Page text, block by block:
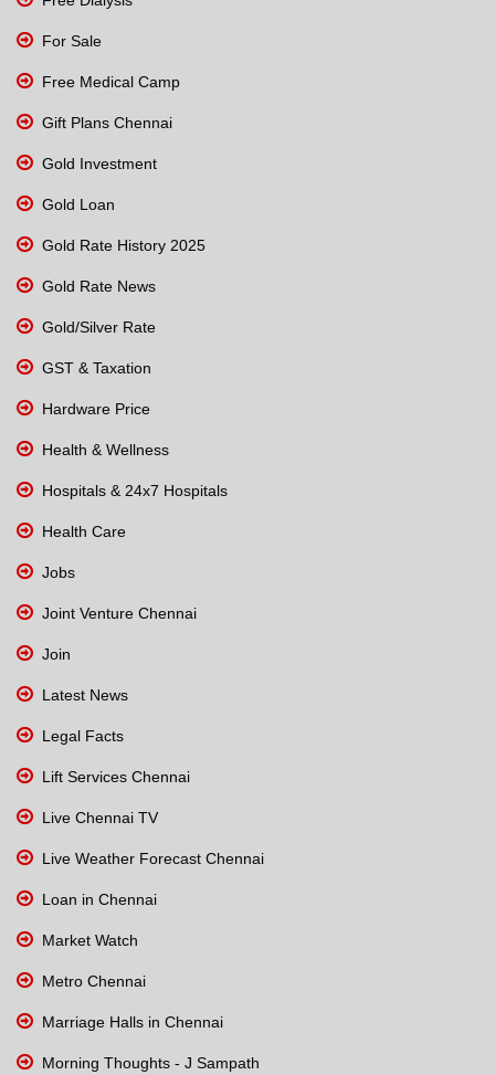
For Sale
Free Medical Camp
Gift Plans Chennai
Gold Investment
Gold Loan
Gold Rate History 2025
Gold Rate News
Gold/Silver Rate
GST & Taxation
Hardware Price
Health & Wellness
Hospitals & 24x7 Hospitals
Health Care
Jobs
Joint Venture Chennai
Join
Latest News
Legal Facts
Lift Services Chennai
Live Chennai TV
Live Weather Forecast Chennai
Loan in Chennai
Market Watch
Metro Chennai
Marriage Halls in Chennai
Morning Thoughts - J Sampath